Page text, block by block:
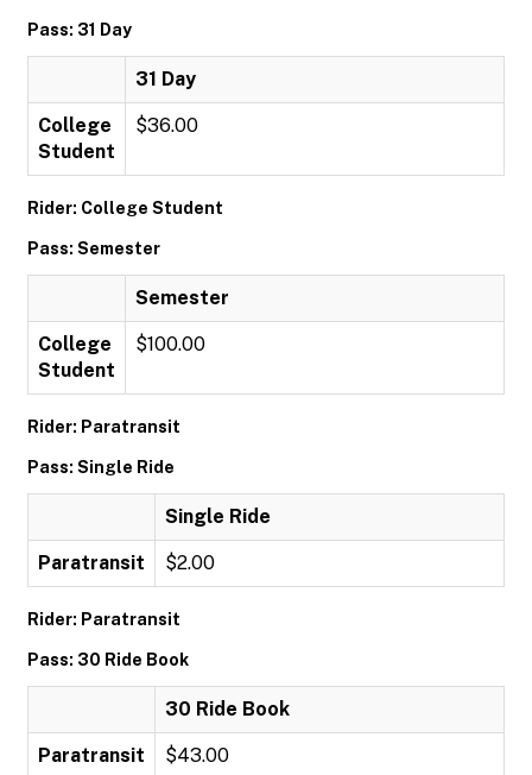
Pass: 31 Day
31 Day
College
Student
$36.00
Rider: College Student
Pass: Semester
Semester
College
Student
$100.00
Rider: Paratransit
Pass: Single Ride
Single Ride
Paratransit $2.00
Rider: Paratransit
Pass: 30 Ride Book
30 Ride Book
Paratransit $43.00